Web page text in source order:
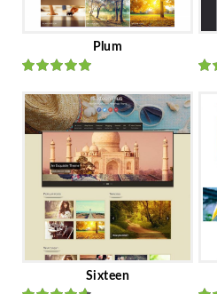
Plum
Ratedout
of 5
Sixteen